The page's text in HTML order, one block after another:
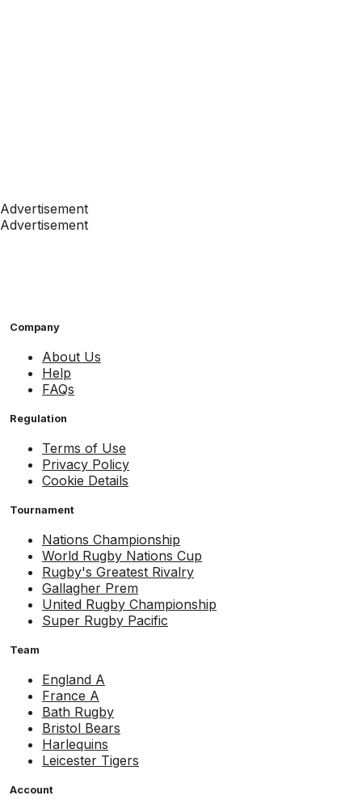
Advertisement
Advertisement
Company
About Us
Help
FAQs
Regulation
Terms of Use
Privacy Policy
Cookie Details
Tournament
Nations Championship
World Rugby Nations Cup
Rugby's Greatest Rivalry
Gallagher Prem
United Rugby Championship
Super Rugby Pacific
Team
England A
France A
Bath Rugby
Bristol Bears
Harlequins
Leicester Tigers
Account